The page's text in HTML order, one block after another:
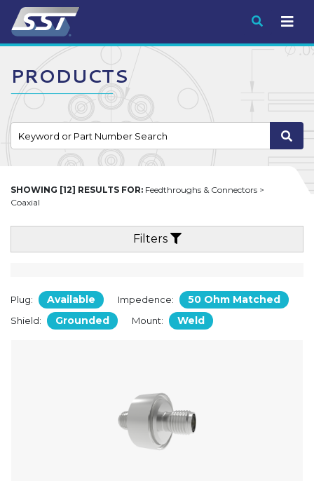
Submit
PRODUCTS
SHOWING [12] RESULTS FOR: Feedthroughs & Connectors >
Coaxial
Filters
Plug: Available Impedence: 50 Ohm Matched
Shield: Grounded Mount: Weld